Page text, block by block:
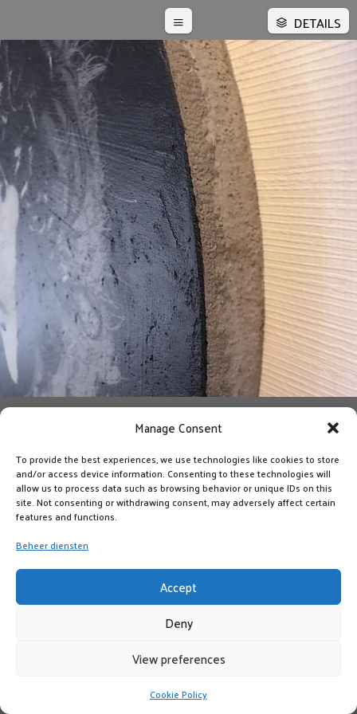
Manage Consent
To provide the best experiences, we use technologies like cookies to store
and/or access device information. Consenting to these technologies will
allow us to process data such as browsing behavior or unique IDs on this
site. Not consenting or withdrawing consent, may adversely affect certain
features and functions.
Beheer diensten
Accept
Deny
View preferences
Cookie Policy
DETAILS